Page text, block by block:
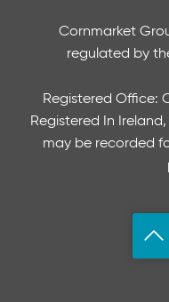
Cornmarket
regulated by
Registered Office:
Registered In
may be recorded